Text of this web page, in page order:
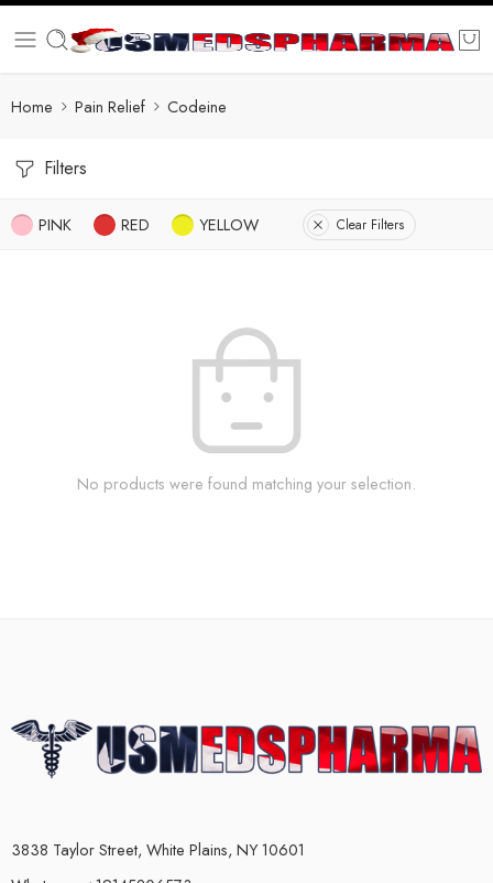
Home Pain Relief Codeine
Filters
PINK RED YELLOW Clear Filters
No products were found matching your selection.
3838 Taylor Street, White Plains, NY 10601